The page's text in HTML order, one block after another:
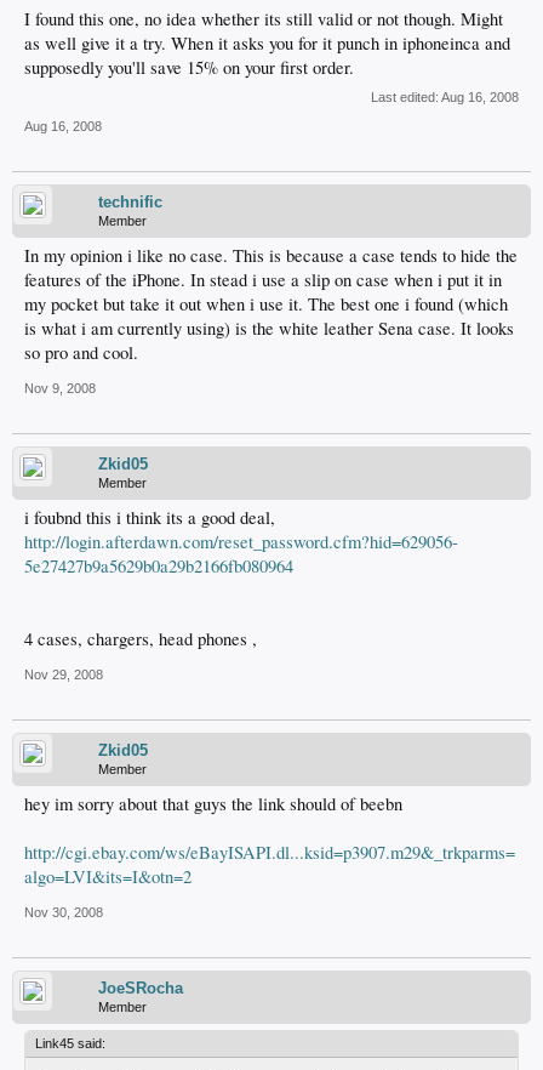
I found this one, no idea whether its still valid or not though. Might
as well give it a try. When it asks you for it punch in iphoneinca and
supposedly you'll save 15% on your first order.
Last edited: Aug 16, 2008
Aug 16, 2008
technific
Member
In my opinion i like no case. This is because a case tends to hide the
features of the iPhone. In stead i use a slip on case when i put it in
my pocket but take it out when i use it. The best one i found (which
is what i am currently using) is the white leather Sena case. It looks
so pro and cool.
Nov 9, 2008
Zkid05
Member
i foubnd this i think its a good deal,
http://login.afterdawn.com/reset_password.cfm?hid=629056-
5e27427b9a5629b0a29b2166fb080964
4 cases, chargers, head phones ,
Nov 29, 2008
Zkid05
Member
hey im sorry about that guys the link should of beebn
http://cgi.ebay.com/ws/eBayISAPI.dl...ksid=p3907.m29&_trkparms=
algo=LVI&its=I&otn=2
Nov 30, 2008
JoeSRocha
Member
Link45 said: